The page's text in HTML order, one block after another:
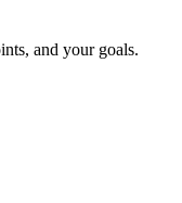
and your goals.